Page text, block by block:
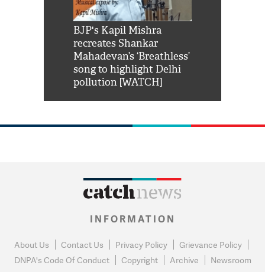
BJP's Kapil Mishra
recreates Shankar
Mahadevan’s ‘Breathless’
song to highlight Delhi
pollution [WATCH]
INFORMATION
About Us Contact Us Privacy Policy
Grievance Policy
DNPA's Code Of Conduct
Copyright Archive Newsroom